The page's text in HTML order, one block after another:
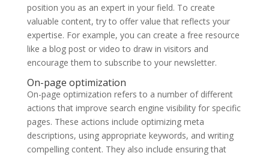
position you as an expert in your field. To create
valuable content, try to offer value that reflects your
expertise. For example, you can create a free resource
like a blog post or video to draw in visitors and
encourage them to subscribe to your newsletter.
On-page optimization
On-page optimization refers to a number of different
actions that improve search engine visibility for specific
pages. These actions include optimizing meta
descriptions, using appropriate keywords, and writing
compelling content. They also include ensuring that